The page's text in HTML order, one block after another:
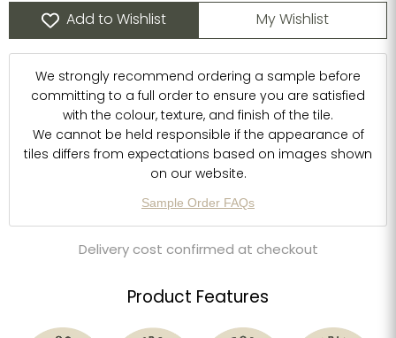
Add to Wishlist My Wishlist
We strongly recommend ordering a sample before
committing to a full order to ensure you are satisfied
with the colour, texture, and finish of the tile.
We cannot be held responsible if the appearance of
tiles differs from expectations based on images shown
on our website.
Sample Order FAQs
Delivery cost confirmed at checkout
Product Features